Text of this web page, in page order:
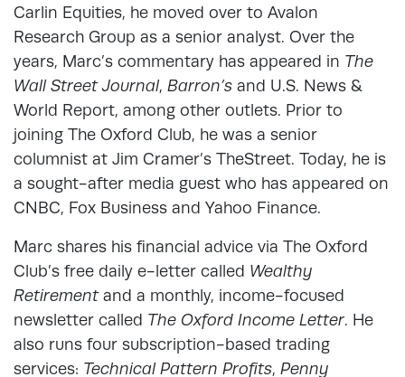
Carlin Equities, he moved over to Avalon
Research Group as a senior analyst. Over the
years, Marc’s commentary has appeared in The
Wall Street Journal, Barron’s and U.S. News &
World Report, among other outlets. Prior to
joining The Oxford Club, he was a senior
columnist at Jim Cramer’s TheStreet. Today, he is
a sought-after media guest who has appeared on
CNBC, Fox Business and Yahoo Finance.
Marc shares his financial advice via The Oxford
Club’s free daily e-letter called Wealthy
Retirementand a monthly, income-focused
newsletter called The Oxford Income Letter. He
also runs four subscription-based trading
services: Technical Pattern Profits, Penny